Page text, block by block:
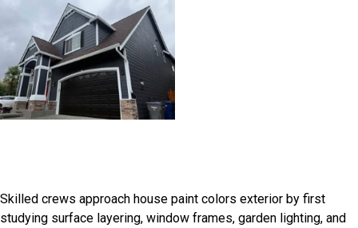
Skilled crews approach house paint colors exterior by first
studying surface layering, window frames, garden lighting, and